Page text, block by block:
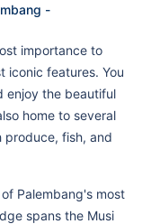
-
importance to
iconic features. You
enjoy the beautiful
home to several
produce, fish, and
Palembang's most
spans the Musi